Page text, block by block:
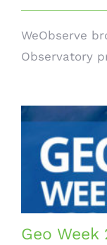
WeObserve
Observatory
Geo Week